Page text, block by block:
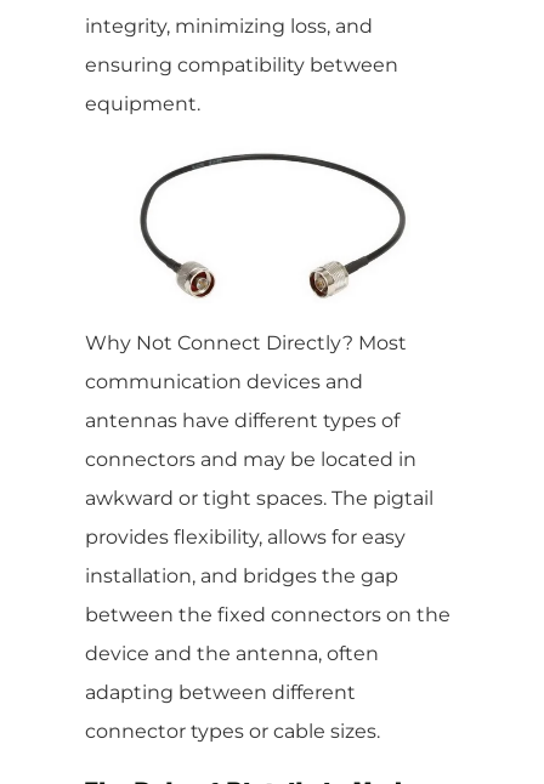
integrity, minimizing loss, and
ensuring compatibility between
equipment.
Why Not Connect Directly? Most
communication devices and
antennas have different types of
connectors and may be located in
awkward or tight spaces. The pigtail
provides flexibility, allows for easy
installation, and bridges the gap
between the fixed connectors on the
device and the antenna, often
adapting between different
connector types or cable sizes.